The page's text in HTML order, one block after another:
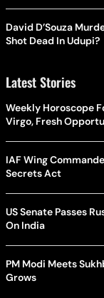
David D’Souza
Shot Dead In Udupi?
Latest Stories
Weekly Horoscope
Virgo, Fresh
IAF Wing
Secrets Act
US Senate Passes
On India
PM Modi Meets
Grows